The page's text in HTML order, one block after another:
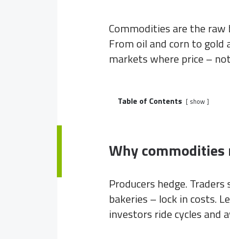
Commodities are the
From oil and corn to
markets where price –
Table of Contents show
Why
Producers hedge.
bakeries – lock in costs.
investors ride cycles and